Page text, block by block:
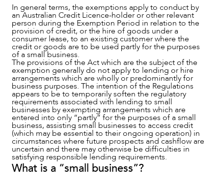
OUR PEOPLE
ABOUT US
In general terms, the exemptions apply to conduct by
an Australian Credit Licence-holder or other relevant
person during the Exemption Period in relation to the
provision of credit, or the hire of goods under a
consumer lease, to an existing customer where the
credit or goods are to be used partly for the purposes
of a small business.
The provisions of the Act which are the subject of the
exemption generally do not apply to lending or hire
arrangements which are wholly or predominantly for
business purposes. The intention of the Regulations
appears to be to temporarily soften the regulatory
requirements associated with lending to small
businesses by exempting arrangements which are
entered into only “partly” for the purposes of a small
business, assisting small businesses to access credit
(which may be essential to their ongoing operation) in
circumstances where future prospects and cashflow are
uncertain and there may otherwise be difficulties in
satisfying responsible lending requirements.
What is a “small business”?